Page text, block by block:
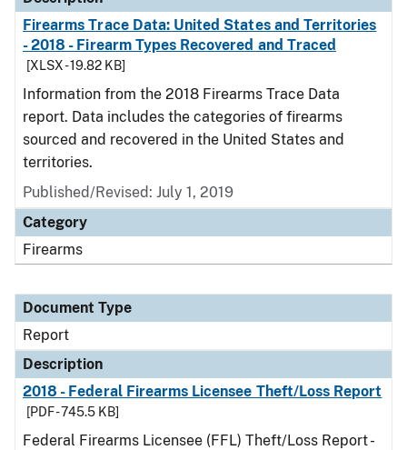
Firearms Trace Data: United States and Territories
- 2018 - Firearm Types Recovered and Traced
[XLSX - 19.82 KB]
Information from the 2018 Firearms Trace Data
report. Data includes the categories of firearms
sourced and recovered in the United States and
territories.
Published/Revised: July 1, 2019
Category
Firearms
Document Type
Report
Description
2018 - Federal Firearms Licensee Theft/Loss Report
[PDF - 745.5 KB]
Federal Firearms Licensee (FFL) Theft/Loss Report -